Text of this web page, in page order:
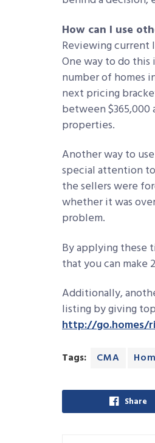
How can I use
Reviewing current
One way to do
number of homes
next pricing
between
properties.
Another way to
special attention
the sellers were
whether it was
problem.
By applying these
that you can make
Additionally,
listing by giving
http://go.homes/
Tags: CMA
Share